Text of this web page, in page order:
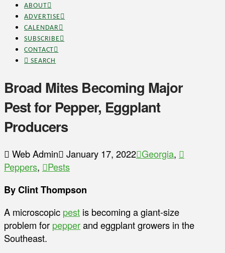
ABOUT
ADVERTISE
CALENDAR
SUBSCRIBE
CONTACT
SEARCH
Broad Mites Becoming Major
Pest for Pepper, Eggplant
Producers
Web Admin January 17, 2022 Georgia,
Peppers, Pests
By Clint Thompson
A microscopic pest is becoming a giant-size
problem for pepperand eggplant growers in the
Southeast.